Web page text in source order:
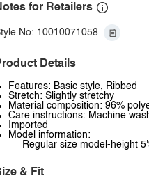
for Retailers
No: 10010071058
Details
Features: Basic style, Ribbed
Stretch: Slightly stretchy
Material composition: 96%
Care instructions: Machine
Imported
Model information:
Regular size model-height
& Fit